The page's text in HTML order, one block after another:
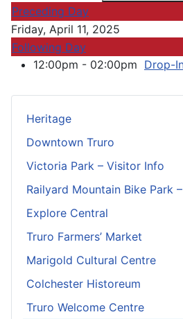
Heritage
Downtown Truro
Victoria Park – Visitor Info
Railyard Mountain Bike Park
Explore Central
Truro Farmers’ Market
Marigold Cultural Centre
Colchester Historeum
Truro Welcome Centre
Preceding Day
Friday, April 11, 2025
Following Day
12:00pm - 02:00pm Drop-